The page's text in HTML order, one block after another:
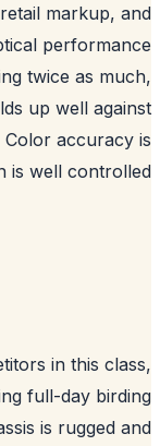
retail markup,
Optical
twice as
holds up well
Color
is well
in this
during full-day
chassis is rugged